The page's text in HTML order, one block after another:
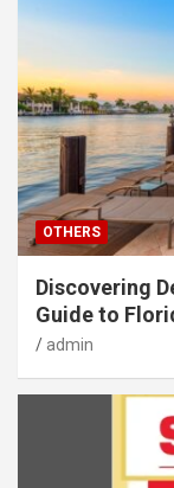
OTHERS
Discovering
Guide to
admin